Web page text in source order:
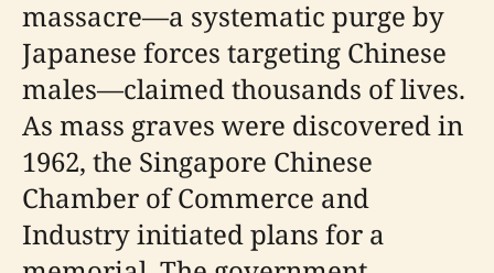
massacre—a systematic purge by
Japanese forces targeting Chinese
males—claimed thousands of lives.
As mass graves were discovered in
1962, the Singapore Chinese
Chamber of Commerce and
Industry initiated plans for a